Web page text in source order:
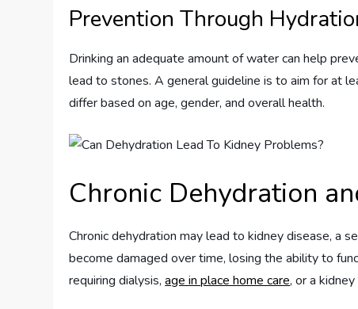
Prevention Through
Drinking an adequate amount of water can help
lead to stones. A general guideline is to aim for at
differ based on age, gender, and overall health.
Chronic Dehydration
Chronic dehydration may lead to kidney disease, a
become damaged over time, losing the ability to
requiring dialysis,age in place home care, or a